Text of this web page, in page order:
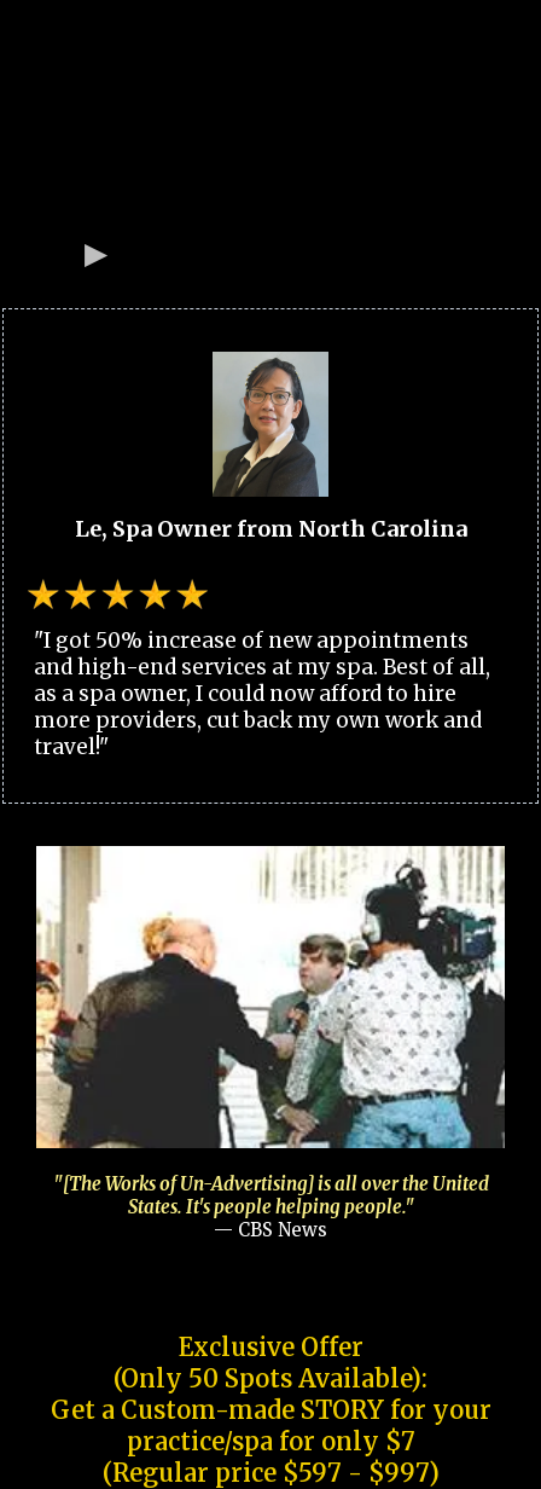
Le, Spa Owner from North Carolina
"I got 50% increase of new appointments
and high-end services at my spa. Best of all,
as a spa owner, I could now afford to hire
more providers, cut back my own work and
travel!"
"[The Works of Un-Advertising] is all over the United
States. It's people helping people."
— CBS News
Exclusive Offer
(Only 50 Spots Available):
Get a Custom-made STORY for your
practice/spa for only $7
(Regular price $597 - $997)